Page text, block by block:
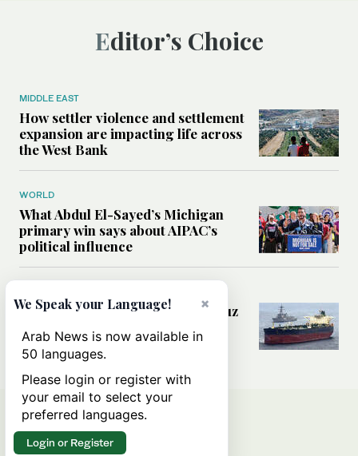
Editor’s Choice
MIDDLE EAST
How settler violence and settlement
expansion are impacting life across
the West Bank
WORLD
What Abdul El-Sayed’s Michigan
primary win says about AIPAC’s
political influence
Could a US-Iran deal over Hormuz
rules of international trade?
×
We Speak your Language!
Arab News is now available in
50 languages.
Please login or register with
your email to select your
preferred languages.
Login or Register